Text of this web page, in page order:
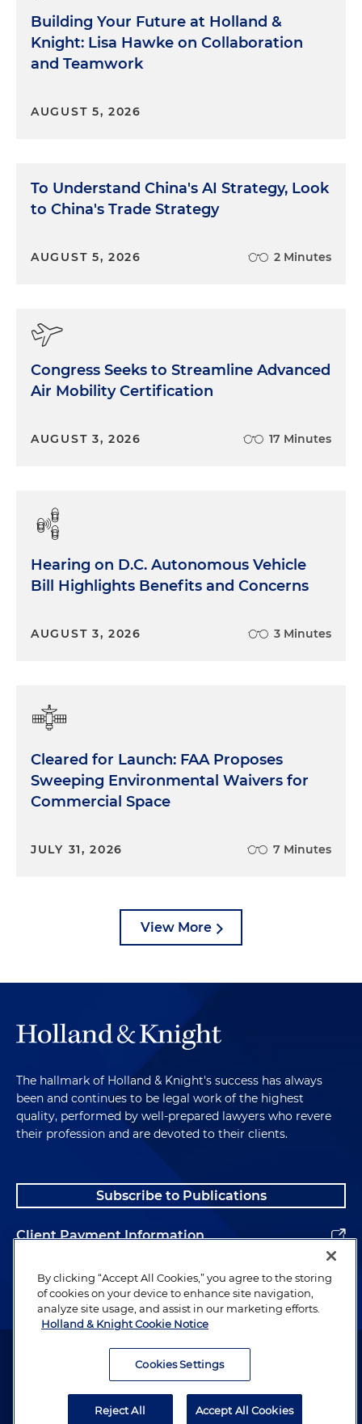
Building Your Future at Holland &
Knight: Lisa Hawke on Collaboration
and Teamwork
AUGUST 5, 2026
To Understand China's AI Strategy, Look
to China's Trade Strategy
AUGUST 5, 2026 2 Minutes
Congress Seeks to Streamline Advanced
Air Mobility Certification
AUGUST 3, 2026 17 Minutes
Hearing on D.C. Autonomous Vehicle
Bill Highlights Benefits and Concerns
AUGUST 3, 2026 3 Minutes
Cleared for Launch: FAA Proposes
Sweeping Environmental Waivers for
Commercial Space
JULY 31, 2026 7 Minutes
View More
The hallmark of Holland & Knight's success has always
been and continues to be legal work of the highest
quality, performed by well-prepared lawyers who revere
their profession and are devoted to their clients.
Subscribe to Publications
Client Payment Information
Alumni
Attorney Advertising. Copyright © 1996–2026 Holland & Knight LLP.
By clicking “Accept All Cookies,” you agree to the storing
of cookies on your device to enhance site navigation,
analyze site usage, and assist in our marketing efforts.
Holland & Knight Cookie Notice
Cookies Settings
Reject All Accept All Cookies